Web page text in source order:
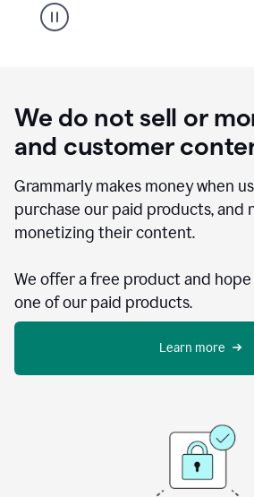
We do not sell or
and customer
Grammarly makes money when
purchase our paid products, and
monetizing their content.
We offer a free product and hope
one of our paid products.
Learn more